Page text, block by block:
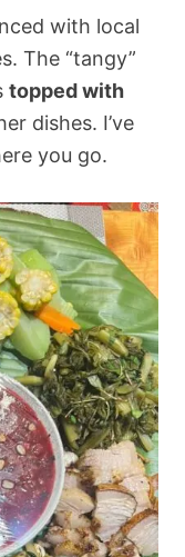
with local
The “tangy”
topped with
dishes. I’ve
you go.